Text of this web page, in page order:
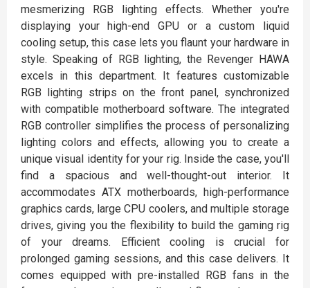
mesmerizing RGB lighting effects. Whether you're
displaying your high-end GPU or a custom liquid
cooling setup, this case lets you flaunt your hardware in
style. Speaking of RGB lighting, the Revenger HAWA
excels in this department. It features customizable
RGB lighting strips on the front panel, synchronized
with compatible motherboard software. The integrated
RGB controller simplifies the process of personalizing
lighting colors and effects, allowing you to create a
unique visual identity for your rig. Inside the case, you'll
find a spacious and well-thought-out interior. It
accommodates ATX motherboards, high-performance
graphics cards, large CPU coolers, and multiple storage
drives, giving you the flexibility to build the gaming rig
of your dreams. Efficient cooling is crucial for
prolonged gaming sessions, and this case delivers. It
comes equipped with pre-installed RGB fans in the